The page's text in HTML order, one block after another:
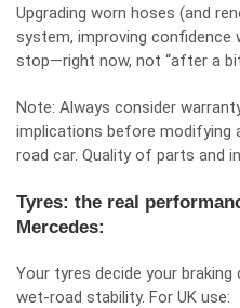
Upgrading worn hoses (and
system, improving confidence
stop—right now, not “after a
Note: Always consider
implications before modifying
road car. Quality of parts and
Tyres: the real
Mercedes:
Your tyres decide your
wet‑road stability. For UK use: